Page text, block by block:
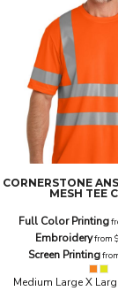
CORNERSTONE
MESH TEE
Full Color Printing
Embroideryfrom
Screen Printing
Medium Large X